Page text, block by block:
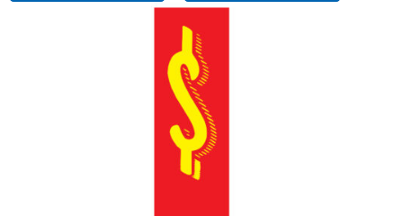
%
quantity